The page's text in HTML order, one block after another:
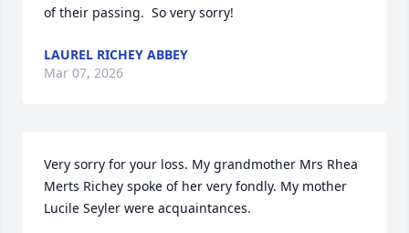
of their passing.  So very sorry!
LAUREL RICHEY ABBEY
Mar 07, 2026
Very sorry for your loss. My grandmother Mrs Rhea
Merts Richey spoke of her very fondly. My mother
Lucile Seyler were acquaintances.